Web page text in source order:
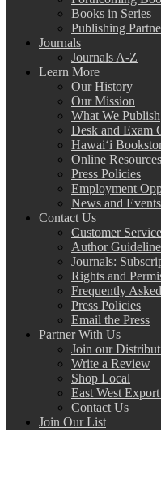
Books in Series
Publishing
Journals
Journals A-Z
Learn More
Our History
Our Mission
What We Publish
Desk and Exam
Hawai‘i
Online Resources
Press Policies
Employment
News and Events
Contact Us
Customer Service
Author
Journals:
Rights and
Frequently
Press Policies
Email the Press
Partner With Us
Join our
Write a Review
Shop Local
East West
Contact Us
Join Our List